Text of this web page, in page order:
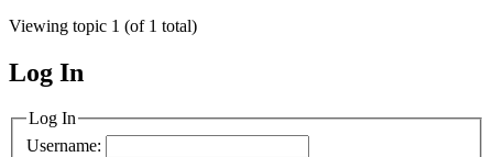
Viewing topic 1 (of 1 total)
MagicDosbox (C) 2014 – 2025
Log In
Log In
Username: